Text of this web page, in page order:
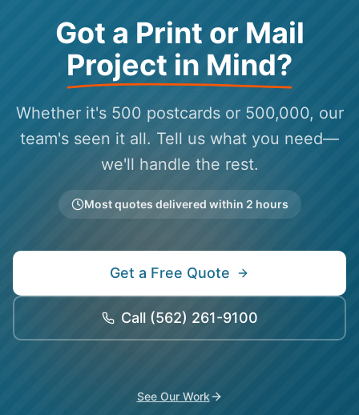
Got a Print or Mail
Project in Mind?
Whether it's 500 postcards or 500,000, our
team's seen it all. Tell us what you need—
we'll handle the rest.
Most quotes delivered within 2 hours
Get a Free Quote
Call (562) 261-9100
See Our Work